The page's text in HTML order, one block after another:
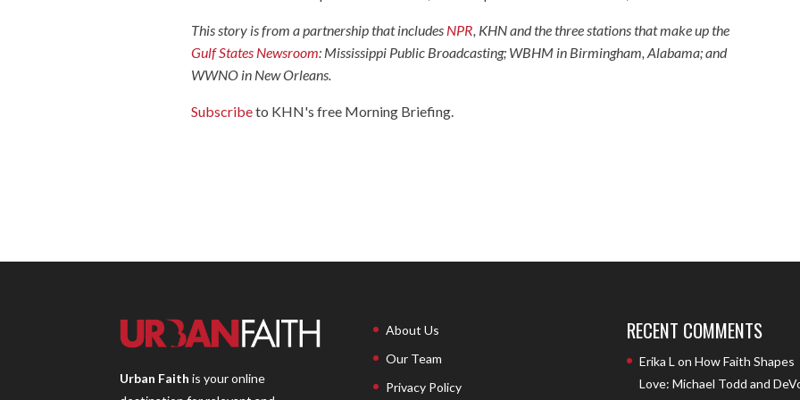
This story is from a partnership that includes NPR, KHN and the three stations that make up the
Gulf States Newsroom: Mississippi Public Broadcasting; WBHM in Birmingham, Alabama; and
WWNO in New Orleans.
Subscribeto KHN's free Morning Briefing.
Urban Faith is your online
About Us
Our Team
Privacy Policy
RECENT COMMENTS
Erika Lon How Faith Shapes
Love: Michael Todd and